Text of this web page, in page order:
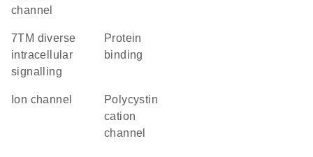
channel
7TM diverse
intracellular
signalling
protein
binding
ion channel
Polycystin
cation
channel